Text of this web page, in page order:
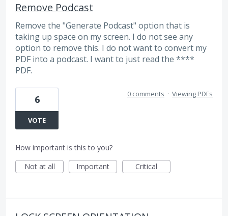
Remove Podcast
Remove the "Generate Podcast" option that is
taking up space on my screen. I do not see any
option to remove this. I do not want to convert my
PDF into a podcast. I want to just read the ****
PDF.
6
VOTE
0 comments · Viewing PDFs
How important is this to you?
Not at all
Important Critical